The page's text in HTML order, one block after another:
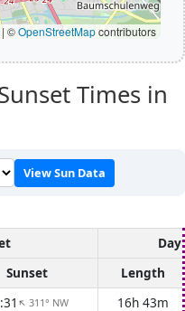
| ©OpenStreetMapcontributors
Times in
View Sun Data
Sunset
Length
↑311° NW
16h 43m